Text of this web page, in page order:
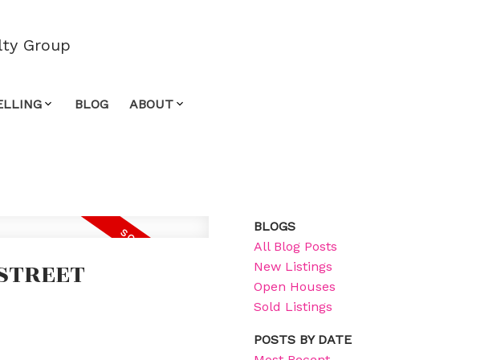
Group
BLOG ABOUT
BLOGS
All Blog Posts
New Listings
Open Houses
Sold Listings
POSTS BY DATE